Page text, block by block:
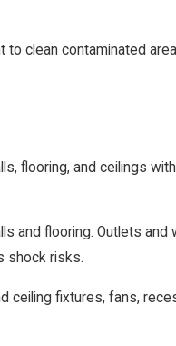
clean contaminated
flooring, and ceilings
and flooring. Outlets and
shock risks.
fixtures, fans,